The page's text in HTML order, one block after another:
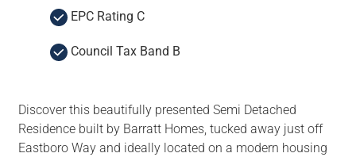
EPC Rating C
Council Tax Band B
Discover this beautifully presented Semi Detached
Residence built by Barratt Homes, tucked away just off
Eastboro Way and ideally located on a modern housing